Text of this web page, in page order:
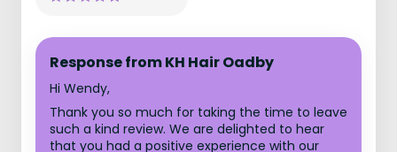
Response from KH Hair Oadby
Hi Wendy,
Thank you so much for taking the time to leave
such a kind review. We are delighted to hear
that you had a positive experience with our